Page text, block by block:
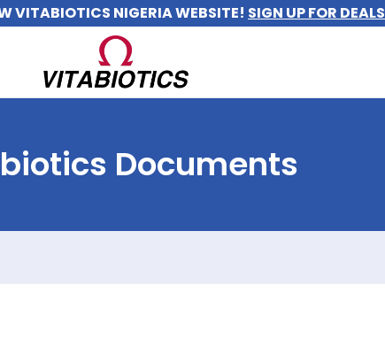
VITABIOTICS NIGERIA WEBSITE! SIGN UP FOR DEALS
Documents